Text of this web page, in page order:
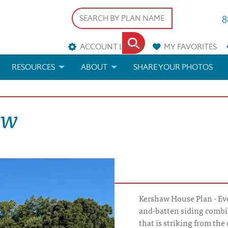
ACCOUNT LOGIN MYFAVORITES
RESOURCES
ARCHITECTURAL TERMS
ABOUT SHARE YOUR PHOTOS
Kershaw House Plan -
and-batten siding
that is striking from the